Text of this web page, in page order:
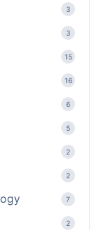
3
3
15
16
6
5
2
2
7
2